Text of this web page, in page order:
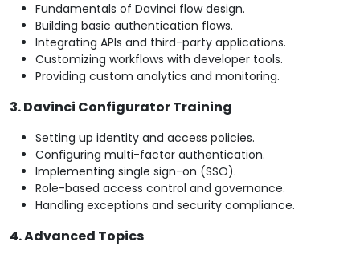
Fundamentals of Davinci flow design.
Building basic authentication flows.
Integrating APIs and third-party applications.
Customizing workflows with developer tools.
Providing custom analytics and monitoring.
3. Davinci Configurator Training
Setting up identity and access policies.
Configuring multi-factor authentication.
Implementing single sign-on (SSO).
Role-based access control and governance.
Handling exceptions and security compliance.
4. Advanced Topics